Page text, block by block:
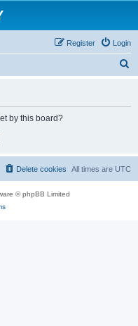
Login
Register
by this board?
All times are UTC
Delete cookies
© phpBB Limited